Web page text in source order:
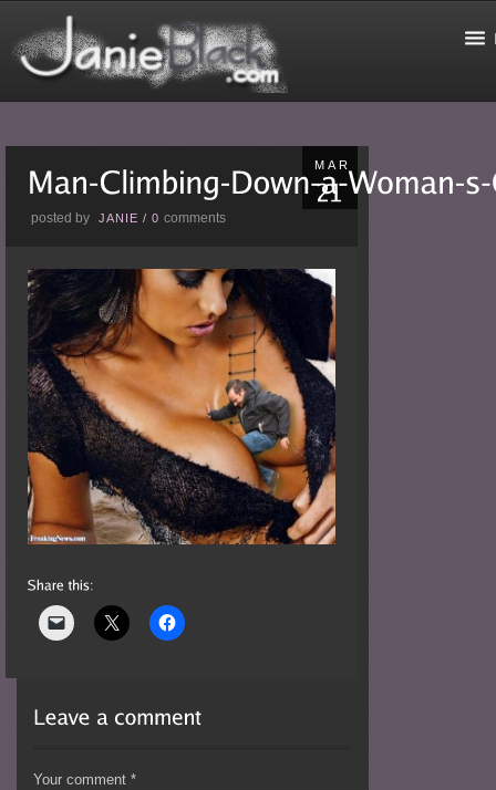
MAR
posted by JANIE /0comments
Your comment*